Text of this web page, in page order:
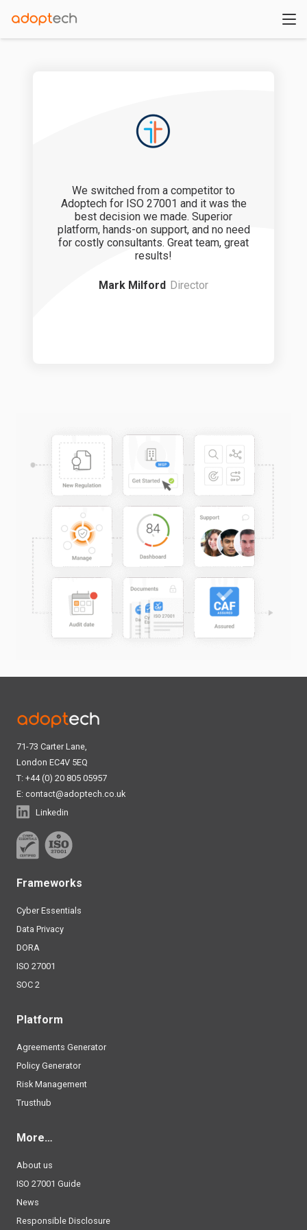
We switched from a competitor to
Adoptech for ISO 27001 and it was the
best decision we made. Superior
platform, hands-on support, and no need
for costly consultants. Great team, great
results!
Mark Milford Director
71-73 Carter Lane,
London EC4V 5EQ
T: +44 (0) 20 805 05957
E: contact@adoptech.co.uk
Linkedin
Frameworks
Cyber Essentials
Data Privacy
DORA
ISO 27001
SOC 2
Platform
Agreements Generator
Policy Generator
Risk Management
Trusthub
More…
About us
ISO 27001 Guide
News
Responsible Disclosure